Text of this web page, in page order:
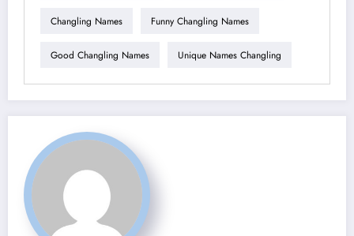
Changling Names Funny Changling Names
Good Changling Names Unique Names Changling